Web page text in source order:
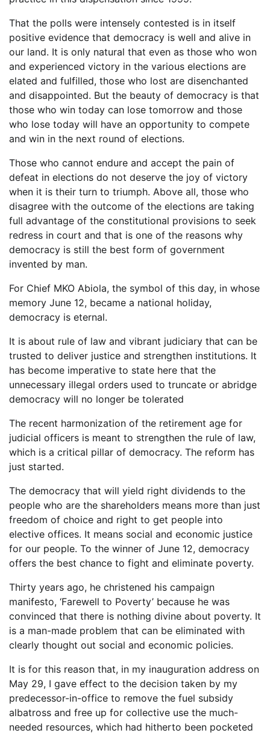
That the polls were intensely contested is in itself
positive evidence that democracy is well and alive in
our land. It is only natural that even as those who won
and experienced victory in the various elections are
elated and fulfilled, those who lost are disenchanted
and disappointed. But the beauty of democracy is that
those who win today can lose tomorrow and those
who lose today will have an opportunity to compete
and win in the next round of elections.
Those who cannot endure and accept the pain of
defeat in elections do not deserve the joy of victory
when it is their turn to triumph. Above all, those who
disagree with the outcome of the elections are taking
full advantage of the constitutional provisions to seek
redress in court and that is one of the reasons why
democracy is still the best form of government
invented by man.
For Chief MKO Abiola, the symbol of this day, in whose
memory June 12, became a national holiday,
democracy is eternal.
It is about rule of law and vibrant judiciary that can be
trusted to deliver justice and strengthen institutions. It
has become imperative to state here that the
unnecessary illegal orders used to truncate or abridge
democracy will no longer be tolerated
The recent harmonization of the retirement age for
judicial officers is meant to strengthen the rule of law,
which is a critical pillar of democracy. The reform has
just started.
The democracy that will yield right dividends to the
people who are the shareholders means more than just
freedom of choice and right to get people into
elective offices. It means social and economic justice
for our people. To the winner of June 12, democracy
offers the best chance to fight and eliminate poverty.
Thirty years ago, he christened his campaign
manifesto, ‘Farewell to Poverty’ because he was
convinced that there is nothing divine about poverty. It
is a man-made problem that can be eliminated with
clearly thought out social and economic policies.
It is for this reason that, in my inauguration address on
May 29, I gave effect to the decision taken by my
predecessor-in-office to remove the fuel subsidy
albatross and free up for collective use the much-
needed resources, which had hitherto been pocketed